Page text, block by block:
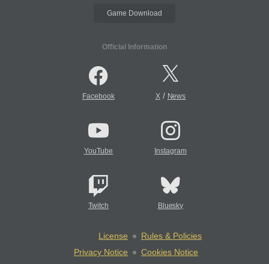
Game Download
Official Information
Facebook X/ News
YouTube Instagram
Twitch Bluesky
License
Rules & Policies
Privacy Notice
Cookies Notice